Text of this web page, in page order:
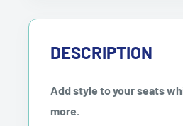
DESCRIPTION
Add style to your seats
more.